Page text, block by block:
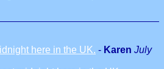
here in the UK. - Karen July